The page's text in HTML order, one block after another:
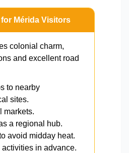
Mérida Visitors
colonial charm,
and excellent road
to nearby
sites.
markets.
a regional hub.
avoid midday heat.
in advance.